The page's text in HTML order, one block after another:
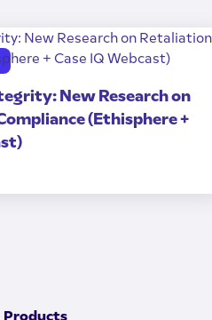
New Research on
(Ethisphere +
Products